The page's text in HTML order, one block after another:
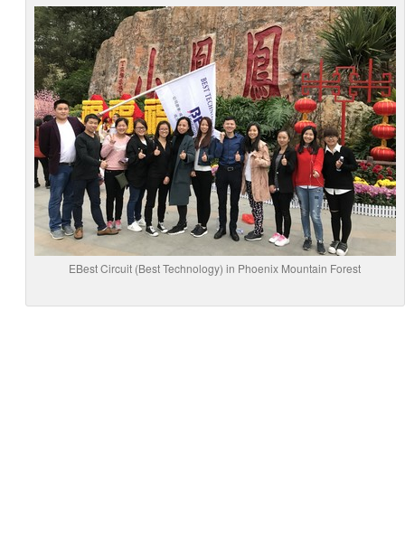
EBest Circuit (Best Technology) in Phoenix Mountain Forest